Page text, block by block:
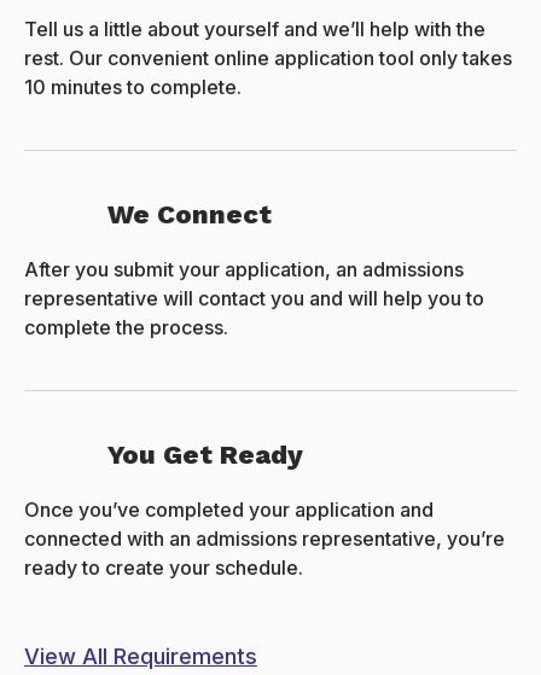
Tell us a little about yourself and we’ll help with the
rest. Our convenient online application tool only takes
10 minutes to complete.
We Connect
After you submit your application, an admissions
representative will contact you and will help you to
complete the process.
You Get Ready
Once you’ve completed your application and
connected with an admissions representative, you’re
ready to create your schedule.
View All Requirements